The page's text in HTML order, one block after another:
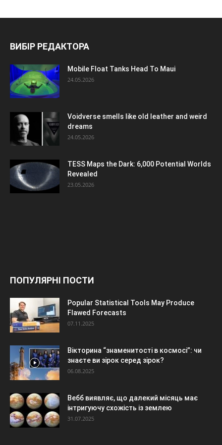
ВИБІР РЕДАКТОРА
Mobile Float Tanks Head To Maui
24.05.2026
Voidverse smells like old leather and weird
dreams
24.05.2026
TESS Maps the Dark: 6,000 Potential Worlds
Revealed
23.05.2026
ПОПУЛЯРНІ ПОСТИ
Popular Statistical Tools May Produce
Flawed Forecasts
07.11.2025
Вікторина “знаменитості в космосі”: чи
знаєте ви зірок серед зірок?
06.08.2025
Вебб виявляє, що далекий місяць має
інтригуючу схожість із землею
31.07.2025